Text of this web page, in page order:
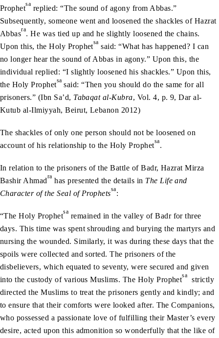
Prophetsa replied: “The sound of agony from Abbas.”
Subsequently, someone went and loosened the shackles of Hazrat
Abbasra. He was tied up and he slightly loosened the chains.
Upon this, the Holy Prophetsa said: “What has happened? I can
no longer hear the sound of Abbas in agony.” Upon this, the
individual replied: “I slightly loosened his shackles.” Upon this,
the Holy Prophetsa said: “Then you should do the same for all
prisoners.” (Ibn Sa’d, Tabaqat al-Kubra, Vol. 4, p. 9, Dar al-
Kutub al-Ilmiyyah, Beirut, Lebanon 2012)
The shackles of only one person should not be loosened on
account of his relationship to the Holy Prophetsa.
In relation to the prisoners of the Battle of Badr, Hazrat Mirza
Bashir Ahmadra has presented the details in The Life and
Character of the Seal of Prophetssa:
“The Holy Prophetsa remained in the valley of Badr for three
days. This time was spent shrouding and burying the martyrs and
nursing the wounded. Similarly, it was during these days that the
spoils were collected and sorted. The prisoners of the
disbelievers, which equated to seventy, were secured and given
into the custody of various Muslims. The Holy Prophetsa
strictly
directed the Muslims to treat the prisoners gently and kindly; and
to ensure that their comforts were looked after. The Companions,
who possessed a passionate love of fulfilling their Master’s every
desire, acted upon this admonition so wonderfully that the like of